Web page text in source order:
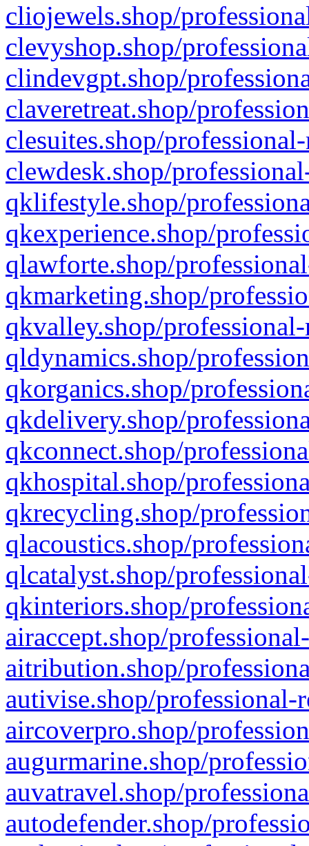
cliojewels.shop/
clevyshop.shop/
clindevgpt.shop/
claveretreat.shop/
clesuites.shop/
clewdesk.shop/
qklifestyle.shop/
qkexperience.shop/
qlawforte.shop/
qkmarketing.shop/
qkvalley.shop/
qldynamics.shop/
qkorganics.shop/
qkdelivery.shop/
qkconnect.shop/
qkhospital.shop/
qkrecycling.shop/
qlacoustics.shop/
qlcatalyst.shop/
qkinteriors.shop/
airaccept.shop/
aitribution.shop/
autivise.shop/professional-
aircoverpro.shop/
augurmarine.shop/
auvatravel.shop/
autodefender.shop/